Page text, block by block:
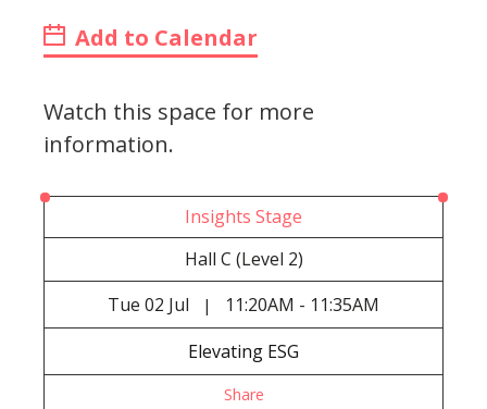
Add to Calendar
Watch this space for more
information.
Insights Stage
Hall C (Level 2)
Tue 02 Jul | 11:20AM - 11:35AM
Elevating ESG
Share